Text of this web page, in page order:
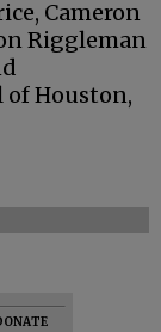
Cameron
Riggleman
of Houston,